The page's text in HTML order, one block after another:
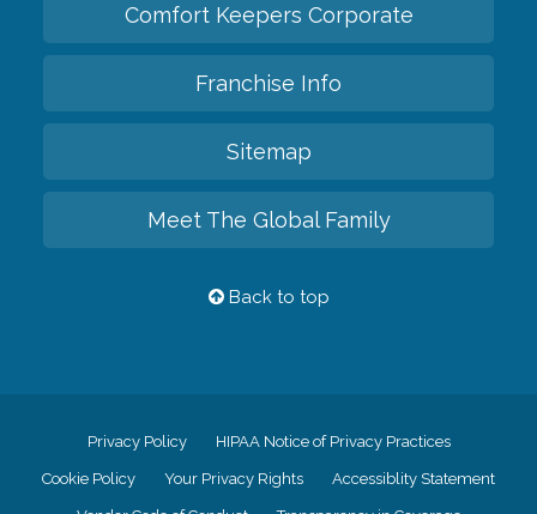
Comfort Keepers Corporate
Franchise Info
Sitemap
Meet The Global Family
Back to top
Privacy Policy HIPAA Notice of Privacy Practices
Cookie Policy Your Privacy Rights Accessiblity Statement